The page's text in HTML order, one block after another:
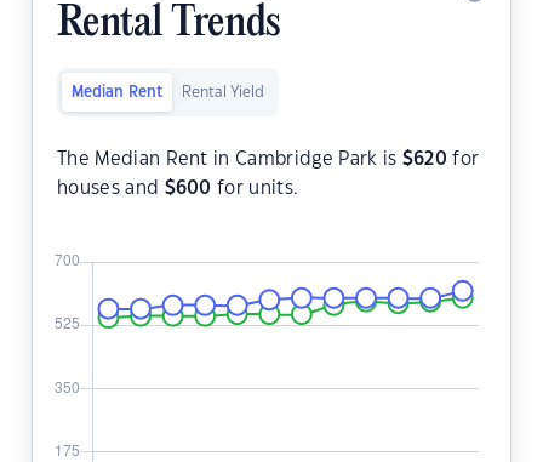
Rental Trends
Median Rent Rental Yield
The Median Rent in Cambridge Park is $620 for
houses and $600 for units.